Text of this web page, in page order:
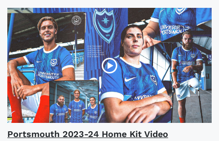
Portsmouth 2023-24 Home Kit Video